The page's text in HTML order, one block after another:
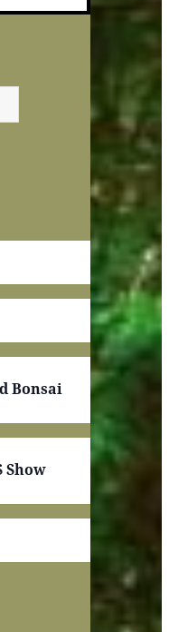
Bonsai
Show